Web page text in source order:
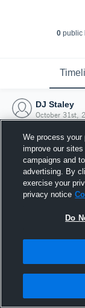
0public
DJ Staley
October 31st,
We process your
improve our
campaigns and
advertising. By
exercise your
privacy notice
Do